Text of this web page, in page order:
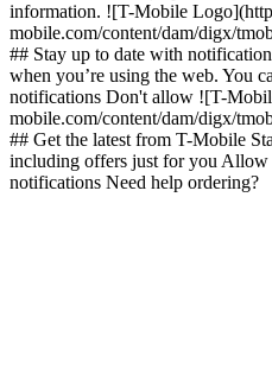
information. ![T-Mobile
mobile.com/content/dam/digx/
## Stay up to date with
when you’re using the web. You
notifications Don't allow ![T-
mobile.com/content/dam/digx/
## Get the latest from T-Mobile
including offers just for you
notifications Need help ordering?